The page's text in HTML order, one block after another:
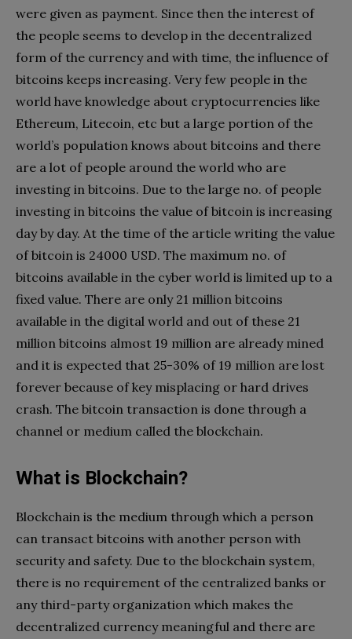
were given as payment. Since then the interest of
the people seems to develop in the decentralized
form of the currency and with time, the influence of
bitcoins keeps increasing. Very few people in the
world have knowledge about cryptocurrencies like
Ethereum, Litecoin, etc but a large portion of the
world’s population knows about bitcoins and there
are a lot of people around the world who are
investing in bitcoins. Due to the large no. of people
investing in bitcoins the value of bitcoin is increasing
day by day. At the time of the article writing the value
of bitcoin is 24000 USD. The maximum no. of
bitcoins available in the cyber world is limited up to a
fixed value. There are only 21 million bitcoins
available in the digital world and out of these 21
million bitcoins almost 19 million are already mined
and it is expected that 25-30% of 19 million are lost
forever because of key misplacing or hard drives
crash. The bitcoin transaction is done through a
channel or medium called the blockchain.
What is Blockchain?
Blockchain is the medium through which a person
can transact bitcoins with another person with
security and safety. Due to the blockchain system,
there is no requirement of the centralized banks or
any third-party organization which makes the
decentralized currency meaningful and there are